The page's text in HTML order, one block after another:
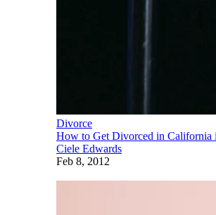
Divorce
How to Get Divorced in California
Ciele Edwards
Feb 8, 2012